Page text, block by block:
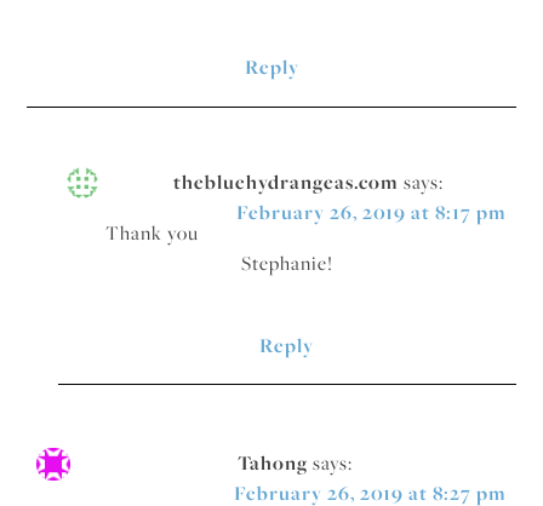
Reply
thebluehydrangeas.com says:
February 26, 2019 at 8:17 pm
Thank you
Stephanie!
Reply
Tahong says:
February 26, 2019 at 8:27 pm